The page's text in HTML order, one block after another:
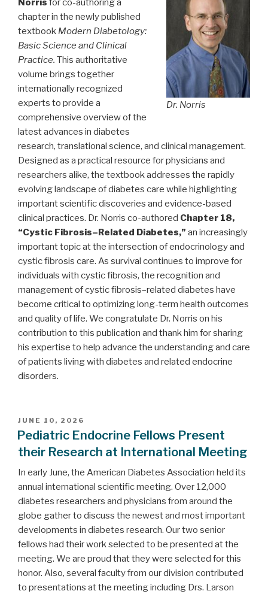
Dr. Norris
Norris for co-authoring a
chapter in the newly published
textbook Modern Diabetology:
Basic Science and Clinical
Practice. This authoritative
volume brings together
internationally recognized
experts to provide a
comprehensive overview of the
latest advances in diabetes
research, translational science, and clinical management.
Designed as a practical resource for physicians and
researchers alike, the textbook addresses the rapidly
evolving landscape of diabetes care while highlighting
important scientific discoveries and evidence-based
clinical practices. Dr. Norris co-authored Chapter 18,
“Cystic Fibrosis–Related Diabetes,” an increasingly
important topic at the intersection of endocrinology and
cystic fibrosis care. As survival continues to improve for
individuals with cystic fibrosis, the recognition and
management of cystic fibrosis–related diabetes have
become critical to optimizing long-term health outcomes
and quality of life. We congratulate Dr. Norris on his
contribution to this publication and thank him for sharing
his expertise to help advance the understanding and care
of patients living with diabetes and related endocrine
disorders.
POSTED
ON
JUNE 10, 2026
Pediatric Endocrine Fellows Present
their Research at International Meeting
In early June, the American Diabetes Association held its
annual international scientific meeting. Over 12,000
diabetes researchers and physicians from around the
globe gather to discuss the newest and most important
developments in diabetes research. Our two senior
fellows had their work selected to be presented at the
meeting. We are proud that they were selected for this
honor. Also, several faculty from our division contributed
to presentations at the meeting including Drs. Larson